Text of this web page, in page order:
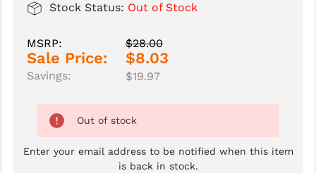
CROSSBREED
DURAMAG
DANIEL DEFENSE
FAB DEFENSE
FAIL ZERO
Stock Status: Out of Stock
MSRP: $28.00
Sale Price: $8.03
Savings: $19.97
Out of stock
Enter your email address to be notified when this item
is back in stock.